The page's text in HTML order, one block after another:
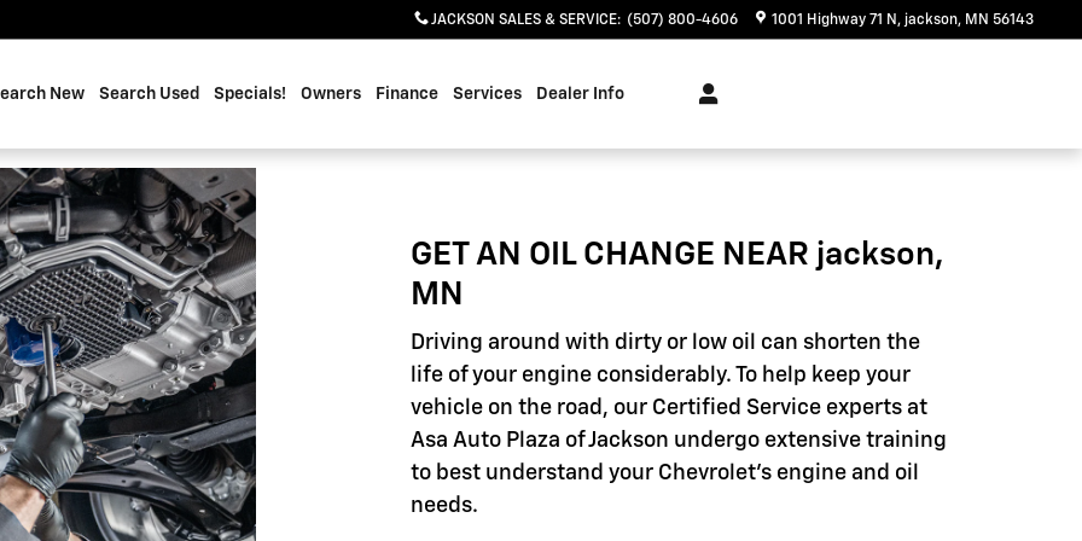
JACKSON SALES & SERVICE: (507) 800-4606 1001 Highway 71 N jackson, MN 56143
New Search Used Specials! Owners Finance Services Dealer Info
GET AN OIL CHANGE NEAR jackson,
MN
Driving around with dirty or low oil can shorten the
life of your engine considerably. To help keep your
vehicle on the road, our Certified Service experts at
Asa Auto Plaza of Jackson undergo extensive training
to best understand your Chevrolet's engine and oil
needs.